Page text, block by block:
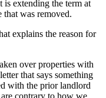
is extending the term at
that was removed.
explains the reason for
over properties with
that says something
with the prior landlord
contrary to how we